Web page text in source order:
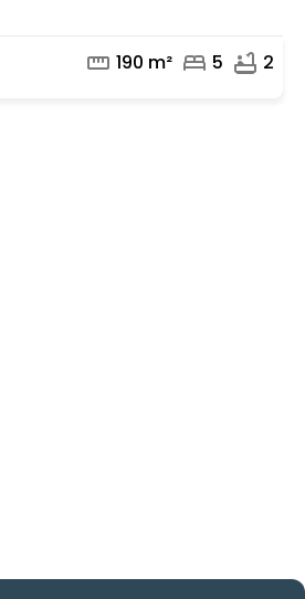
straighten 190 m² bed 5 bathtub 2